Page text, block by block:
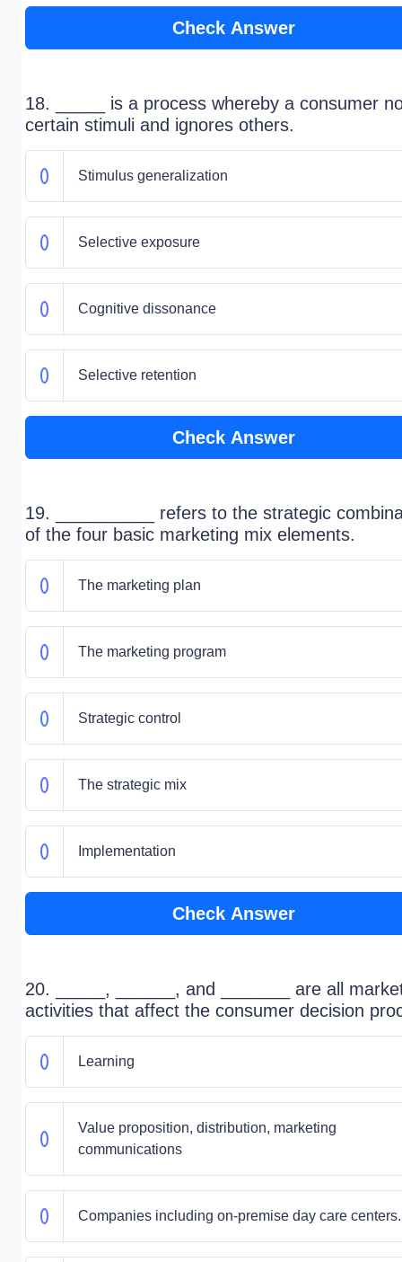
Check Answer
18. _____ is a process whereby a consumer
certain stimuli and ignores others.
Stimulus generalization
Selective exposure
Cognitive dissonance
Selective retention
Check Answer
19. __________ refers to the strategic
of the four basic marketing mix elements.
The marketing plan
The marketing program
Strategic control
The strategic mix
Implementation
Check Answer
20. _____, ______, and _______ are all
activities that affect the consumer decision
Learning
Value proposition, distribution, marketing
communications
Companies including on-premise day care centers.